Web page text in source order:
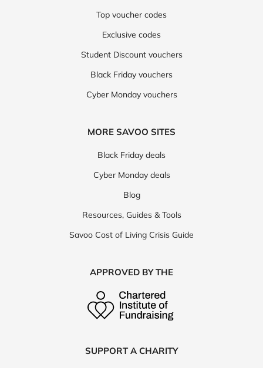
Top voucher codes
Exclusive codes
Student Discount vouchers
Black Friday vouchers
Cyber Monday vouchers
MORE SAVOO SITES
Black Friday deals
Cyber Monday deals
Blog
Resources, Guides & Tools
Savoo Cost of Living Crisis Guide
APPROVED BY THE
SUPPORT A CHARITY